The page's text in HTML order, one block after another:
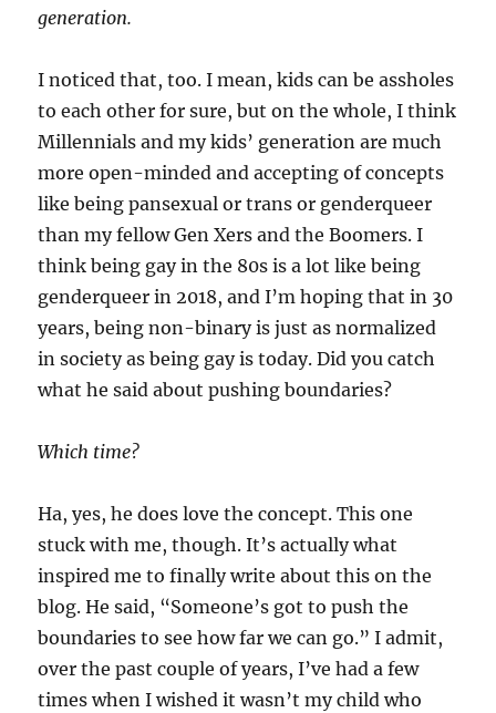
generation.
I noticed that, too. I mean, kids can be assholes
to each other for sure, but on the whole, I think
Millennials and my kids’ generation are much
more open-minded and accepting of concepts
like being pansexual or trans or genderqueer
than my fellow Gen Xers and the Boomers. I
think being gay in the 80s is a lot like being
genderqueer in 2018, and I’m hoping that in 30
years, being non-binary is just as normalized
in society as being gay is today. Did you catch
what he said about pushing boundaries?
Which time?
Ha, yes, he does love the concept. This one
stuck with me, though. It’s actually what
inspired me to finally write about this on the
blog. He said, “Someone’s got to push the
boundaries to see how far we can go.” I admit,
over the past couple of years, I’ve had a few
times when I wished it wasn’t my child who